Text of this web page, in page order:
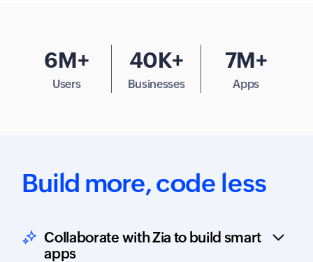
6M+
Users
40K+
Businesses
7M+
Apps
Build more,code less
Collaborate with Zia to build smart
apps